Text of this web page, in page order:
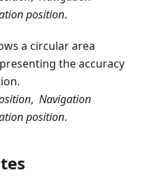
position.
a circular area
the accuracy
, Navigation
position.